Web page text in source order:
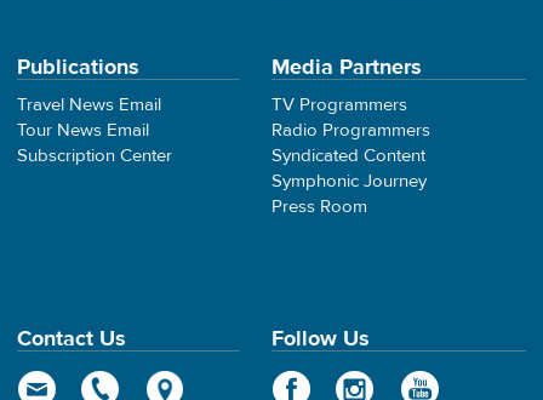
Publications
Travel News Email
Tour News Email
Subscription Center
Media Partners
TV Programmers
Radio Programmers
Syndicated Content
Symphonic Journey
Press Room
Contact Us Follow Us